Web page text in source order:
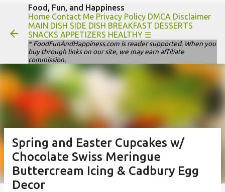
Skip to main content
Food, Fun, and Happiness
Home Contact Me Privacy Policy DMCA Disclaimer
MAIN DISH SIDE DISH BREAKFAST DESSERTS
SNACKS APPETIZERS HEALTHY ☰
* FoodFunAndHappiness.com is reader supported. When you
buy through links on our site, we may earn affiliate
commission.
Spring and Easter Cupcakes w/
Chocolate Swiss Meringue
Buttercream Icing & Cadbury Egg
Decor